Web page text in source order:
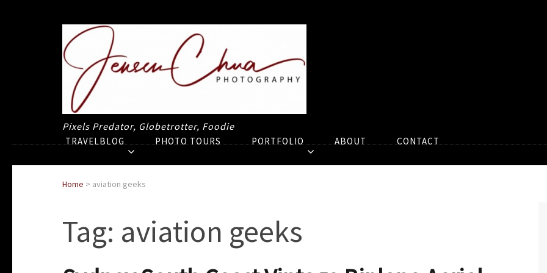
Pixels Predator, Globetrotter, Foodie
TRAVELBLOG PHOTO TOURS PORTFOLIO ABOUT CONTACT
Home > aviation geeks
Tag: aviation geeks